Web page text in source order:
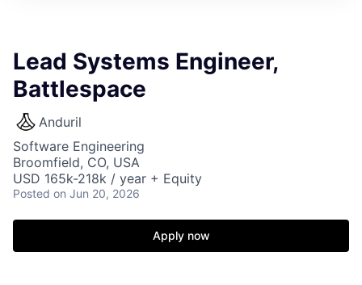
Lead Systems Engineer,
Battlespace
Anduril
Software Engineering
Broomfield, CO, USA
USD 165k-218k / year + Equity
Posted on Jun 20, 2026
Apply now